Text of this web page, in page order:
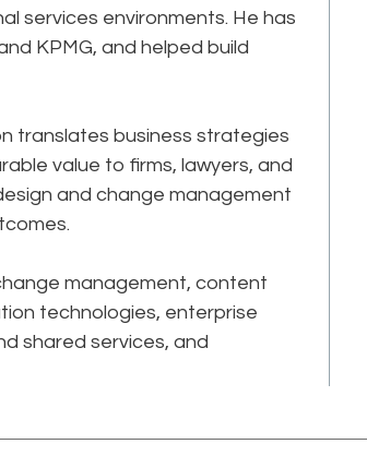
services environments. He has
KPMG, and helped build
translates business strategies
value to firms, lawyers, and
and change management
management, content
technologies, enterprise
shared services, and